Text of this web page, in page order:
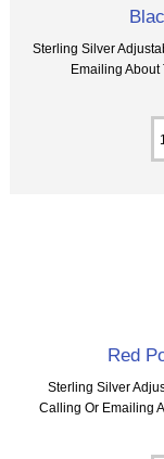
Sterling Silver
Emailing
Red
Sterling Silver
Calling Or Emailing